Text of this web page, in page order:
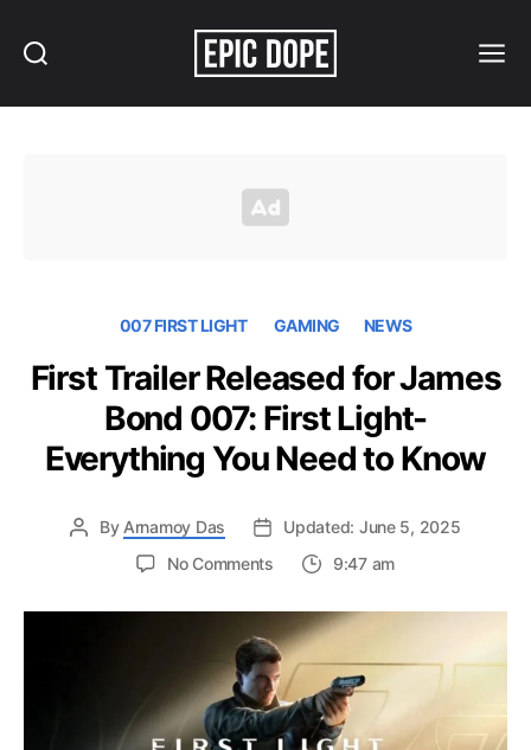
007 FIRST LIGHT GAMING NEWS
First Trailer Released for James
Bond 007: First Light-
Everything You Need to Know
By Arnamoy Das
Updated: June 5, 2025
No Commentson
Trailer
Released
for
James
Bond
007:
9:47 am